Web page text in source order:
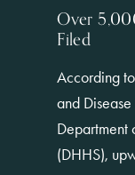
Over
Filed
According
and Disease
Department
(DHHS),